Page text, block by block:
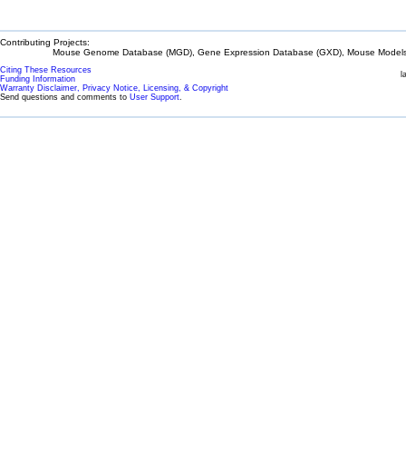
Contributing Projects:
Mouse Genome Database (MGD), Gene Expression Database (GXD), Mouse
Citing These Resources
Funding Information
Warranty Disclaimer, Privacy Notice, Licensing, & Copyright
Send questions and comments to User Support.